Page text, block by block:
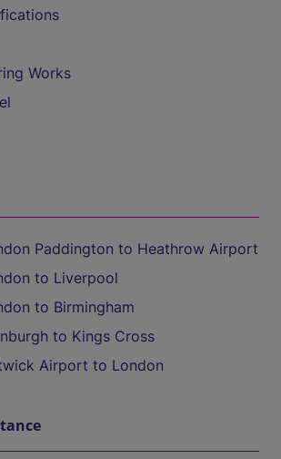
Works
Paddington to Heathrow Airport
to Liverpool
to Birmingham
to Kings Cross
Airport to London